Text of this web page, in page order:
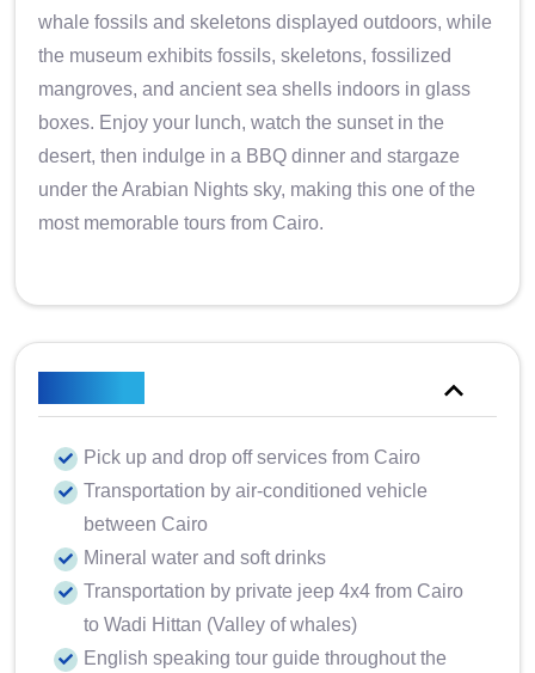
whale fossils and skeletons displayed outdoors, while
the museum exhibits fossils, skeletons, fossilized
mangroves, and ancient sea shells indoors in glass
boxes. Enjoy your lunch, watch the sunset in the
desert, then indulge in a BBQ dinner and stargaze
under the Arabian Nights sky, making this one of the
most memorable tours from Cairo.
Pick up and drop off services from Cairo
Transportation by air-conditioned vehicle
between Cairo
Mineral water and soft drinks
Transportation by private jeep 4x4 from Cairo
to Wadi Hittan (Valley of whales)
English speaking tour guide throughout the